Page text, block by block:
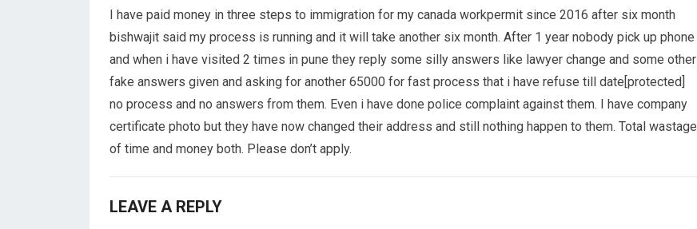
I have paid money in three steps to immigration for my canada workpermit since 2016 after six month
bishwajit said my process is running and it will take another six month. After 1 year nobody pick up phone
and when i have visited 2 times in pune they reply some silly answers like lawyer change and some other
fake answers given and asking for another 65000 for fast process that i have refuse till date[protected]
no process and no answers from them. Even i have done police complaint against them. I have company
certificate photo but they have now changed their address and still nothing happen to them. Total wastage
of time and money both. Please don’t apply.
LEAVE A REPLY